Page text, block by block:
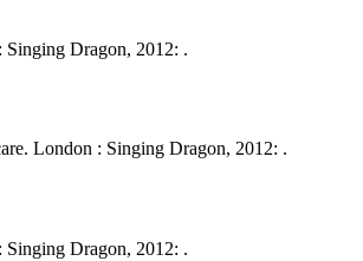
Dragon, 2012: .
London : Singing Dragon, 2012: .
Dragon, 2012: .